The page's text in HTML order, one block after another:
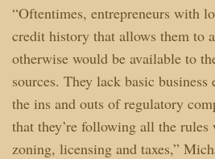
“Oftentimes, entrepreneurs with
credit history that allows them to
otherwise would be available to
sources. They lack basic
the ins and outs of regulatory
that they’re following all the rules
zoning, licensing and taxes,”